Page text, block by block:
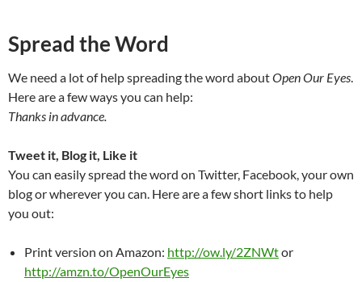
Spread the Word
We need a lot of help spreading the word aboutOpen Our Eyes.
Here are a few ways you can help:
Thanks in advance.
Tweet it, Blog it, Like it
You can easily spread the word on Twitter, Facebook, your own
blog or wherever you can. Here are a few short links to help
you out:
Print version on Amazon: http://ow.ly/2ZNWtor
http://amzn.to/OpenOurEyes